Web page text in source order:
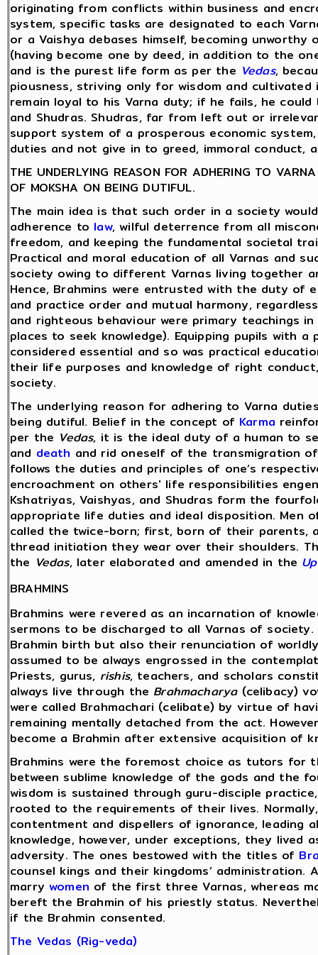
originating from conflicts within business and
system, specific tasks are designated to each
or a Vaishya debases himself, becoming
(having become one by deed, in addition to the
and is the purest life form as per the Vedas,
piousness, striving only for wisdom and
remain loyal to his Varna duty; if he fails, he
and Shudras. Shudras, far from left out or
support system of a prosperous economic
duties and not give in to greed, immoral conduct,
THE UNDERLYING REASON FOR ADHERING TO
OF MOKSHA ON BEING DUTIFUL.
The main idea is that such order in a society
adherence to law, wilful deterrence from all
freedom, and keeping the fundamental societal
Practical and moral education of all Varnas and
society owing to different Varnas living together
Hence, Brahmins were entrusted with the duty of
and practice order and mutual harmony,
and righteous behaviour were primary teachings in
places to seek knowledge). Equipping pupils with
considered essential and so was practical
their life purposes and knowledge of right
society.
The underlying reason for adhering to Varna
being dutiful. Belief in the concept of Karma
per the Vedas, it is the ideal duty of a human to
and death and rid oneself of the transmigration
follows the duties and principles of one’s
encroachment on others' life responsibilities
Kshatriyas, Vaishyas, and Shudras form the
appropriate life duties and ideal disposition.
called the twice-born; first, born of their parents,
thread initiation they wear over their shoulders.
the Vedas, later elaborated and amended in the
BRAHMINS
Brahmins were revered as an incarnation of
sermons to be discharged to all Varnas of
Brahmin birth but also their renunciation of
assumed to be always engrossed in the
Priests, gurus, rishis, teachers, and scholars
always live through the Brahmacharya(celibacy)
were called Brahmachari (celibate) by virtue of
remaining mentally detached from the act.
become a Brahmin after extensive acquisition of
Brahmins were the foremost choice as tutors for
between sublime knowledge of the gods and the
wisdom is sustained through guru-disciple
rooted to the requirements of their lives.
contentment and dispellers of ignorance, leading
knowledge, however, under exceptions, they
adversity. The ones bestowed with the titles of
counsel kings and their kingdoms’ administration.
marrywomen of the first three Varnas, whereas
bereft the Brahmin of his priestly status.
if the Brahmin consented.
The Vedas (Rig-veda)